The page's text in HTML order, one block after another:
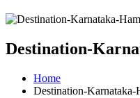
Destination-
Home
Destination-Karnataka-